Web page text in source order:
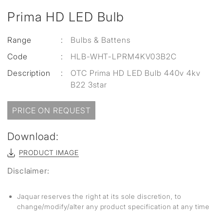
Prima HD LED Bulb
Range :
Bulbs & Battens
Code
:
HLB-WHT-LPRM4KV03B2C
Description
:
OTC Prima HD LED Bulb 440v 4kv
B22 3star
PRICE ON REQUEST
Download:
PRODUCT IMAGE
Disclaimer:
Jaquar reserves the right at its sole discretion, to
change/modify/alter any product specification at any time